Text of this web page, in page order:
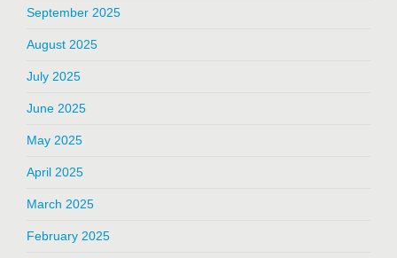
September 2025
August 2025
July 2025
June 2025
May 2025
April 2025
March 2025
February 2025